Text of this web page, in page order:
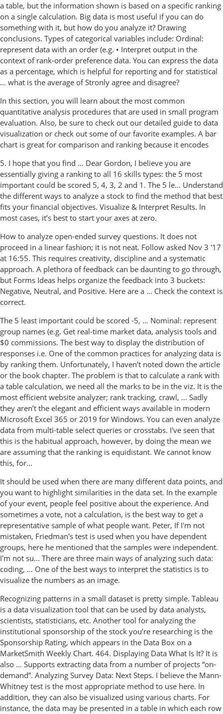
a table, but the information shown is based on a specific ranking
on a single calculation. Big data is most useful if you can do
something with it, but how do you analyze it? Drawing
conclusions. Types of categorical variables include: Ordinal:
represent data with an order (e.g. • Interpret output in the
context of rank-order preference data. You can express the data
as a percentage, which is helpful for reporting and for statistical
… what is the average of Stronly agree and disagree?
In this section, you will learn about the most common
quantitative analysis procedures that are used in small program
evaluation. Also, be sure to check out our detailed guide to data
visualization or check out some of our favorite examples. A bar
chart is great for comparison and ranking because it encodes
5. I hope that you find … Dear Gordon, I believe you are
essentially giving a ranking to all 16 skills types: the 5 most
important could be scored 5, 4, 3, 2 and 1. The 5 le... Understand
the different ways to analyze a stock to find the method that best
fits your financial objectives. Visualize & Interpret Results. In
most cases, it’s best to start your axes at zero.
How to analyze open-ended survey questions. It does not
proceed in a linear fashion; it is not neat. Follow asked Nov 3 '17
at 16:55. This requires creativity, discipline and a systematic
approach. A plethora of feedback can be daunting to go through,
but Forms Ideas helps organize the feedback into 3 buckets:
Negative, Neutral, and Positive. Here are a … Check the context is
correct.
The 5 least important could be scored -5, … Nominal: represent
group names (e.g. Get real-time market data, analysis tools and
$0 commissions. The best way to display the distribution of
responses i.e. One of the common practices for analyzing data is
by ranking them. Unfortunately, I haven’t noted down the article
or the book chapter. The problem is that to calculate a rank with
a table calculation, we need all the marks to be in the viz. It is the
most efficient website analyzer; rank tracking, crawl, … Sadly
they aren’t the elegant and efficient ways available in modern
Microsoft Excel 365 or 2019 for Windows. You can even analyze
data from multi-table select queries or crosstabs. I've seen that
this is the habitual approach, however, by doing the mean we
are assuming that the ranking is equidistant. We cannot know
this, for...
It should be used when there are many different data points, and
you want to highlight similarities in the data set. In the example
of your event, people feel positive about the experience. And
sometimes a vote, not a calculation, is the best way to get a
representative sample of what people want. Peter, If I'm not
mistaken, Friedman's test is used when you have dependent
groups, here he mentioned that the samples were independent.
I'm not su... There are three main ways of analyzing such data:
coding, … One of the best ways to interpret the statistics is to
visualize the numbers as an image.
Recognizing patterns in a small dataset is pretty simple. Tableau
is a data visualization tool that can be used by data analysts,
scientists, statisticians, etc. Another tool for analyzing the
institutional sponsorship of the stock you’re researching is the
Sponsorship Rating, which appears in the Data Box on a
MarketSmith Weekly Chart. 464. Displaying Data What Is It? It is
also … Supports extracting data from a number of projects “on-
demand”. Analyzing Survey Data: Next Steps. I believe the Mann-
Whitney test is the most appropriate method to use here. In
addition, they can also be visualized using various charts. For
instance, the data may be presented in a table in which each row